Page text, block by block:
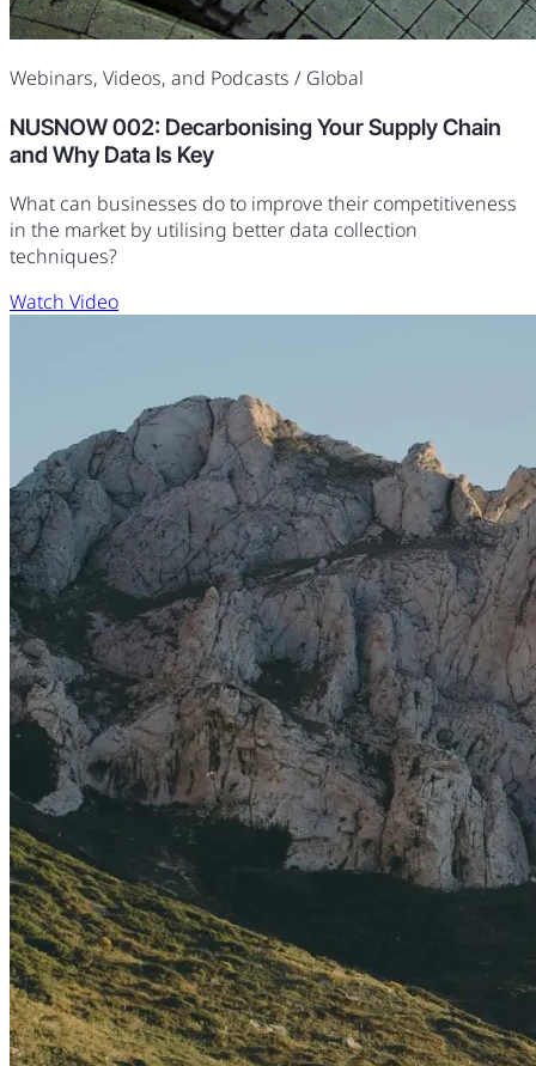
Webinars, Videos, and Podcasts / Global
NUSNOW 002: Decarbonising Your Supply Chain
and Why Data Is Key
What can businesses do to improve their competitiveness
in the market by utilising better data collection
techniques?
Watch Video